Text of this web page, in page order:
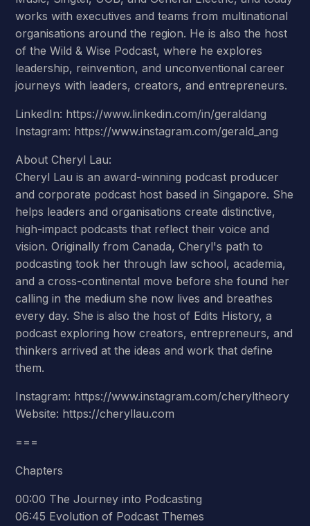
works with executives and teams from multinational
organisations around the region. He is also the host
of the Wild & Wise Podcast, where he explores
leadership, reinvention, and unconventional career
journeys with leaders, creators, and entrepreneurs.
LinkedIn: https://www.linkedin.com/in/geraldang
Instagram: https://www.instagram.com/gerald_ang
About Cheryl Lau:
Cheryl Lau is an award-winning podcast producer
and corporate podcast host based in Singapore. She
helps leaders and organisations create distinctive,
high-impact podcasts that reflect their voice and
vision. Originally from Canada, Cheryl's path to
podcasting took her through law school, academia,
and a cross-continental move before she found her
calling in the medium she now lives and breathes
every day. She is also the host of Edits History, a
podcast exploring how creators, entrepreneurs, and
thinkers arrived at the ideas and work that define
them.
Instagram: https://www.instagram.com/cheryltheory
Website: https://cheryllau.com
===
Chapters
00:00 The Journey into Podcasting
06:45 Evolution of Podcast Themes